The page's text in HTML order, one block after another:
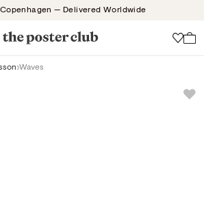
— Delivered Worldwide
Waves